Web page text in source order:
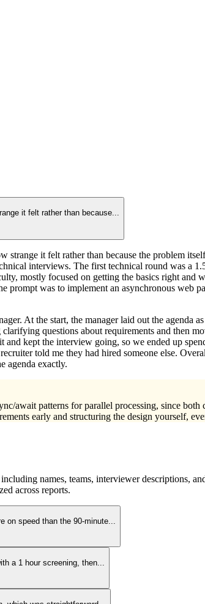
it felt rather than because...
strange it felt rather than because the problem
interviews. The first technical round was a
mostly focused on getting the basics right and
was to implement an asynchronous web
At the start, the manager laid out the agenda
questions about requirements and then
kept the interview going, so we ended up
told me they had hired someone else.
agenda exactly.
await patterns for parallel processing, since
early and structuring the design yourself,
names, teams, interviewer descriptions,
across reports.
on speed than the 90-minute...
a 1 hour screening, then...